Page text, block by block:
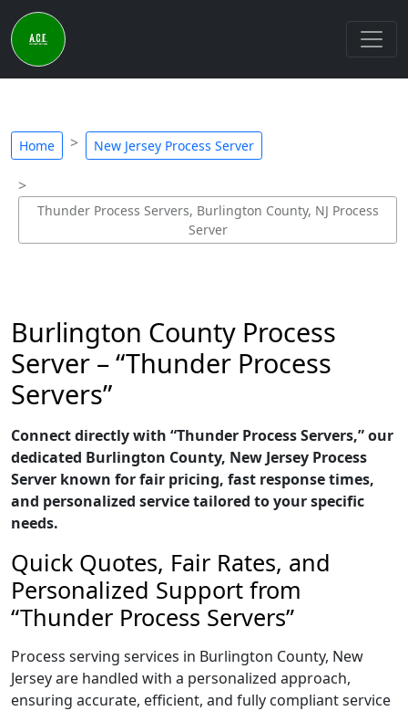
Home New Jersey Process Server
Thunder Process Servers, Burlington County, NJ Process
Server
Burlington County Process
Server – “Thunder Process
Servers”
Connect directly with “Thunder Process Servers,” our
dedicated Burlington County, New Jersey Process
Server known for fair pricing, fast response times,
and personalized service tailored to your specific
needs.
Quick Quotes, Fair Rates, and
Personalized Support from
“Thunder Process Servers”
Process serving services in Burlington County, New
Jersey are handled with a personalized approach,
ensuring accurate, efficient, and fully compliant service